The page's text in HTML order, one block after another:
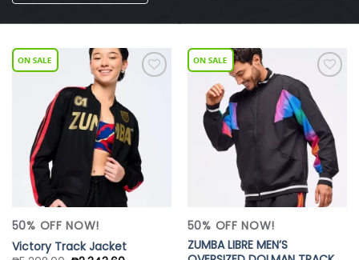
50% OFF NOW!
Victory Track Jacket
Add to
Wishlist
50% OFF NOW!
ZUMBA LIBRE MEN’S